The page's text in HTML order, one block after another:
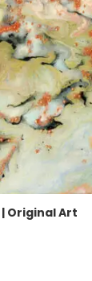
| Original Art